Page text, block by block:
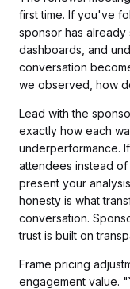
first time. If you've
sponsor has already
dashboards, and
conversation
we observed, how
Lead with the
exactly how each
underperformance.
attendees instead
present your
honesty is what
conversation.
trust is built on
Frame pricing
engagement value.